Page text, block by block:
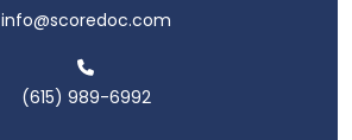
info@scoredoc.com
(615) 989-6992